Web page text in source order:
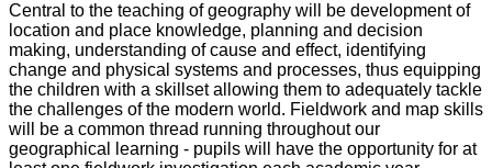
Central to the teaching of geography will be development of
location and place knowledge, planning and decision
making, understanding of cause and effect, identifying
change and physical systems and processes, thus equipping
the children with a skillset allowing them to adequately tackle
the challenges of the modern world. Fieldwork and map skills
will be a common thread running throughout our
geographical learning - pupils will have the opportunity for at